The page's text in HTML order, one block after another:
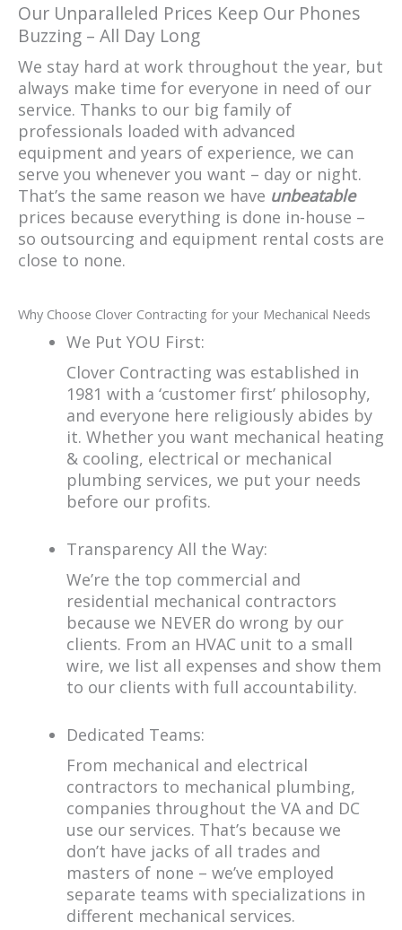
Our Unparalleled Prices Keep Our Phones
Buzzing – All Day Long
We stay hard at work throughout the year, but
always make time for everyone in need of our
service. Thanks to our big family of
professionals loaded with advanced
equipment and years of experience, we can
serve you whenever you want – day or night.
That’s the same reason we have unbeatable
prices because everything is done in-house –
so outsourcing and equipment rental costs are
close to none.
Why Choose Clover Contracting for your Mechanical Needs
We Put YOU First:
Clover Contracting was established in
1981 with a ‘customer first’ philosophy,
and everyone here religiously abides by
it. Whether you want mechanical heating
& cooling, electrical or mechanical
plumbing services, we put your needs
before our profits.
Transparency All the Way:
We’re the top commercial and
residential mechanical contractors
because we NEVER do wrong by our
clients. From an HVAC unit to a small
wire, we list all expenses and show them
to our clients with full accountability.
Dedicated Teams:
From mechanical and electrical
contractors to mechanical plumbing,
companies throughout the VA and DC
use our services. That’s because we
don’t have jacks of all trades and
masters of none – we’ve employed
separate teams with specializations in
different mechanical services.